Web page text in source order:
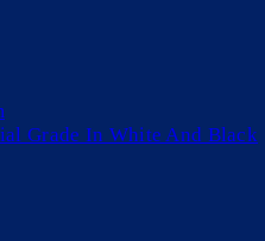
Grade In White And Black